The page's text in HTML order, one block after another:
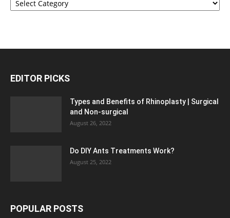
EDITOR PICKS
Types and Benefits of Rhinoplasty | Surgical
and Non-surgical
August 26, 2022
Do DIY Ants Treatments Work?
August 25, 2022
POPULAR POSTS